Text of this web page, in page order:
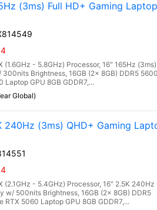
(3ms) Full HD+ Gaming
- 5.8GHz) Processor, 16" 165Hz
Brightness, 16GB (2x 8GB) DDR5
Laptop GPU 8GB GDDR7,...
Global)
240Hz (3ms) QHD+ Gaming
(2.1GHz - 5.4GHz) Processor, 16" 2.5K 240Hz
500nits Brightness, 16GB (2x 8GB) DDR5
5060 Laptop GPU 8GB GDDR7,...